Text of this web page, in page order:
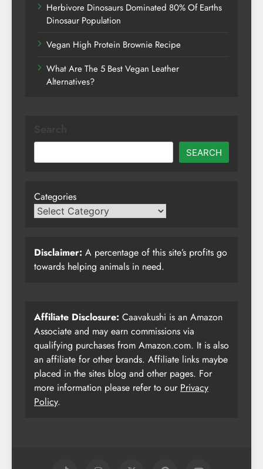
Herbivore Dinosaurs Dominated 80% Of Earths
Dinosaur Population
Vegan High Protein Brownie Recipe
What Are The 5 Best Vegan Leather
Alternatives?
SEARCH
Categories
Disclaimer: A percentage of this site’s profits go
towards helping animals in need.
Affiliate Disclosure: Caavakushi is an Amazon
Associate and may earn commissions via
qualifying purchases from Amazon.com. It is also
an affiliate for other brands. Affiliate links maybe
placed in the sites blog and other pages. For
more information please refer to our Privacy
Policy.